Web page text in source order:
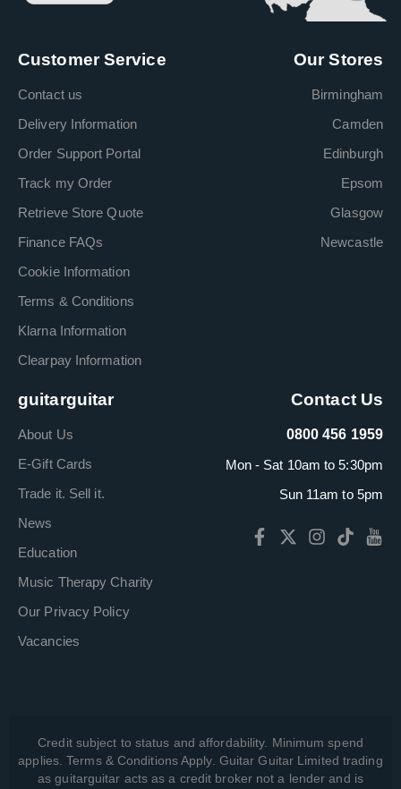
Customer Service
Contact us
Delivery Information
Order Support Portal
Track my Order
Retrieve Store Quote
Finance FAQs
Cookie Information
Terms & Conditions
Klarna Information
Clearpay Information
Our Stores
Birmingham
Camden
Edinburgh
Epsom
Glasgow
Newcastle
guitarguitar
About Us
E-Gift Cards
Trade it. Sell it.
News
Education
Music Therapy Charity
Our Privacy Policy
Vacancies
Contact Us
0800 456 1959
Mon - Sat 10am to 5:30pm
Sun 11am to 5pm
Credit subject to status and affordability. Minimum spend
applies. Terms & Conditions Apply. Guitar Guitar Limited trading
as guitarguitar acts as a credit broker not a lender and is